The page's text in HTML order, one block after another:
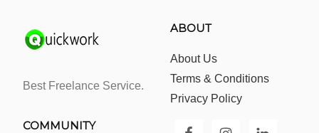
Best Freelance Service.
ABOUT
About Us
Terms & Conditions
Privacy Policy
COMMUNITY